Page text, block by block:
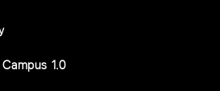
1.0